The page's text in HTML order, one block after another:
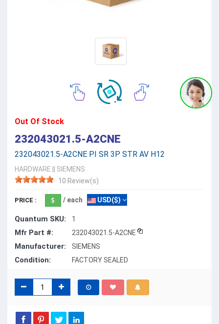
Out Of Stock
232043021.5-A2CNE
232043021.5-A2CNE PI SR 3P STR AV H12
HARDWARE
SIEMENS
10 Review(s)
PRICE : / each USD($)
Quantum SKU: 1
Mfr Part #: 232043021.5-A2CNE
Manufacturer: SIEMENS
Condition: FACTORY SEALED